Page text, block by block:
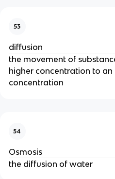
53
diffusion
the movement of
higher concentration to
concentration
54
Osmosis
the diffusion of water